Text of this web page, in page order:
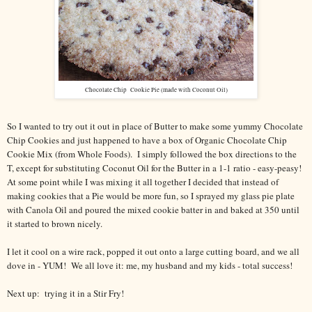
Chocolate Chip Cookie Pie (made with Coconut Oil)
So I wanted to try out it out in place of Butter to make some yummy Chocolate
Chip Cookies and just happened to have a box of Organic Chocolate Chip
Cookie Mix (from Whole Foods). I simply followed the box directions to the
T, except for substituting Coconut Oil for the Butter in a 1-1 ratio - easy-peasy!
At some point while I was mixing it all together I decided that instead of
making cookies that a Pie would be more fun, so I sprayed my glass pie plate
with Canola Oil and poured the mixed cookie batter in and baked at 350 until
it started to brown nicely.
I let it cool on a wire rack, popped it out onto a large cutting board, and we all
dove in - YUM! We all love it: me, my husband and my kids - total success!
Next up: trying it in a Stir Fry!